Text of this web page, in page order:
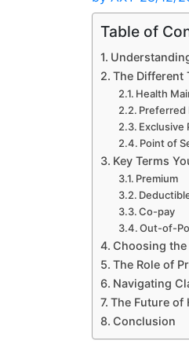
Table of
The Different
Health
Preferred
Exclusive
Point of
Key Terms
Premium
Co-pay
Out-of-
Choosing
The Role of
Navigating
The Future of
Conclusion